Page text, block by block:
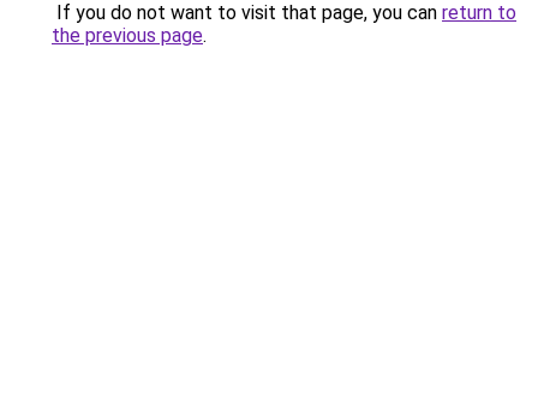
If you do not want to visit that page, you can return to
the previous page.